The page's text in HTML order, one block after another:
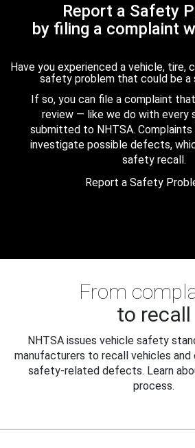
Report a Safety
by filing a complaint
Have you experienced a vehicle, tire,
safety problem that could be
If so, you can file a complaint
review — like we do with every
submitted to NHTSA. Complaints
investigate possible defects,
safety recall.
Report a Safety
From
to recall
NHTSA issues vehicle safety
manufacturers to recall vehicles
safety-related defects. Learn
process.